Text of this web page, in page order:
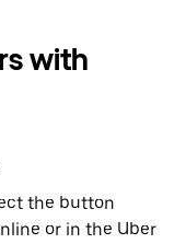
with
the button
or in the Uber